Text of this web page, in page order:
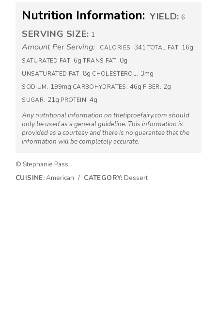
Nutrition Information: YIELD: 6
SERVING SIZE: 1
Amount Per Serving: CALORIES: 341 TOTAL FAT: 16g
SATURATED FAT: 6g TRANS FAT: 0g
UNSATURATED FAT: 8g CHOLESTEROL: 3mg
SODIUM: 199mg CARBOHYDRATES: 46g FIBER: 2g
SUGAR: 21g PROTEIN: 4g
Any nutritional information on thetiptoefairy.com should
only be used as a general guideline. This information is
provided as a courtesy and there is no guarantee that the
information will be completely accurate.
© Stephanie Pass
CUISINE:American / CATEGORY: Dessert